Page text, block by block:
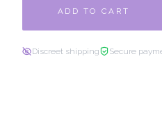
ADD TO CART
Discreet shipping Secure